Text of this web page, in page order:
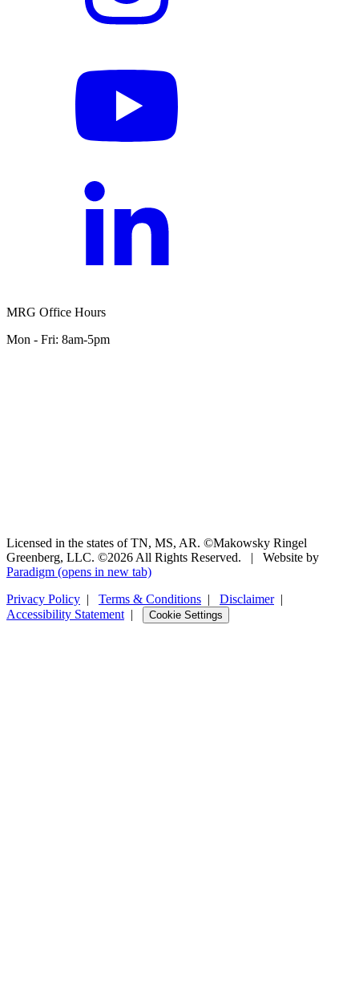
MRG Office Hours
Mon - Fri: 8am-5pm
Licensed in the states of TN, MS, AR. ©Makowsky Ringel
Greenberg, LLC. ©2026 All Rights Reserved.
|
Website by
Paradigm (opens in new tab)
Privacy Policy | Terms & Conditions | Disclaimer|
Accessibility Statement | Cookie Settings